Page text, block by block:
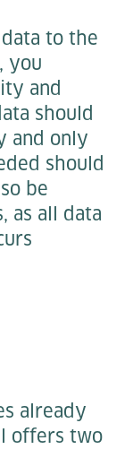
to the
you
and
should
and only
should
be
as all data
already
offers two